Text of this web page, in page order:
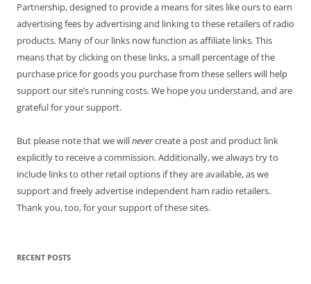
Partnership, designed to provide a means for sites like ours to earn
advertising fees by advertising and linking to these retailers of radio
products. Many of our links now function as affiliate links. This
means that by clicking on these links, a small percentage of the
purchase price for goods you purchase from these sellers will help
support our site’s running costs. We hope you understand, and are
grateful for your support.
But please note that we willnevercreate a post and product link
explicitly to receive a commission. Additionally, we always try to
include links to other retail options if they are available, as we
support and freely advertise independent ham radio retailers.
Thank you, too, for your support of these sites.
RECENT POSTS